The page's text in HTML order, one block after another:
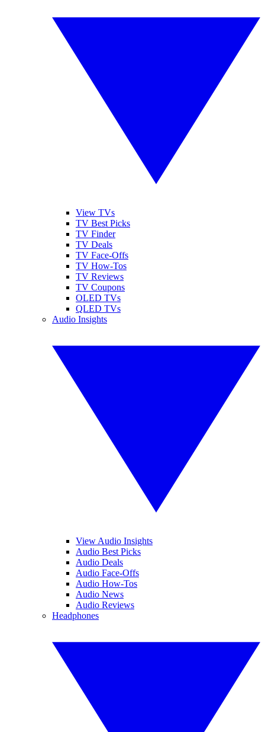
View TVs
TV Best Picks
TV Finder
TV Deals
TV Face-Offs
TV How-Tos
TV Reviews
TV Coupons
OLED TVs
QLED TVs
Audio Insights
View Audio Insights
Audio Best Picks
Audio Deals
Audio Face-Offs
Audio How-Tos
Audio News
Audio Reviews
Headphones